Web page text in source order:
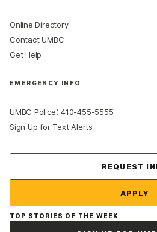
Online Directory
Contact UMBC
Get Help
EMERGENCY INFO
UMBC Police:410-455-5555
Sign Up for Text Alerts
REQUEST
APPLY
TOP STORIES OF THE WEEK